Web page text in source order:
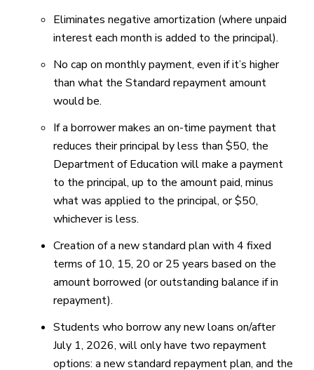
Eliminates negative amortization (where unpaid
interest each month is added to the principal).
No cap on monthly payment, even if it’s higher
than what the Standard repayment amount
would be.
If a borrower makes an on-time payment that
reduces their principal by less than $50, the
Department of Education will make a payment
to the principal, up to the amount paid, minus
what was applied to the principal, or $50,
whichever is less.
Creation of a new standard plan with 4 fixed
terms of 10, 15, 20 or 25 years based on the
amount borrowed (or outstanding balance if in
repayment).
Students who borrow any new loans on/after
July 1, 2026, will only have two repayment
options: a new standard repayment plan, and the